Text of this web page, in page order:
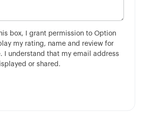
box, I grant permission to Option
my rating, name and review for
I understand that my email address
or shared.